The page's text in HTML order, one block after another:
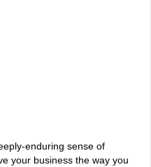
enduring sense of
your business the way you